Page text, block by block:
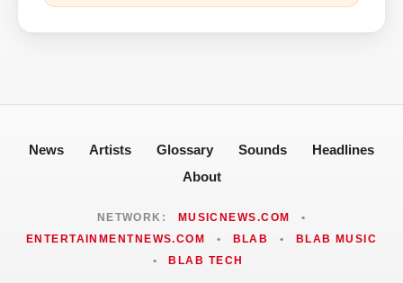
News Artists Glossary Sounds
Headlines
About
NETWORK: MUSICNEWS.COM
•
ENTERTAINMENTNEWS.COM
• BLAB •
BLAB MUSIC
•
BLAB TECH